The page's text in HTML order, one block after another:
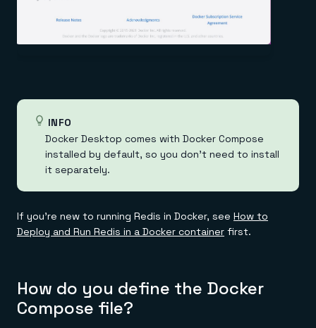
INFO
Docker Desktop comes with Docker Compose
installed by default, so you don't need to install
it separately.
If you're new to running Redis in Docker, see How to
Deploy and Run Redis in a Docker container first.
How do you define the Docker
Compose file?